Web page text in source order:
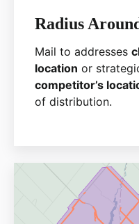
Radius
Mail to addresses
location or
competitor’s
of distribution.